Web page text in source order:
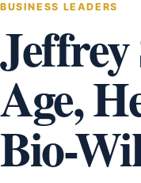
BUSINESS LEADERS
Age,
Bio-